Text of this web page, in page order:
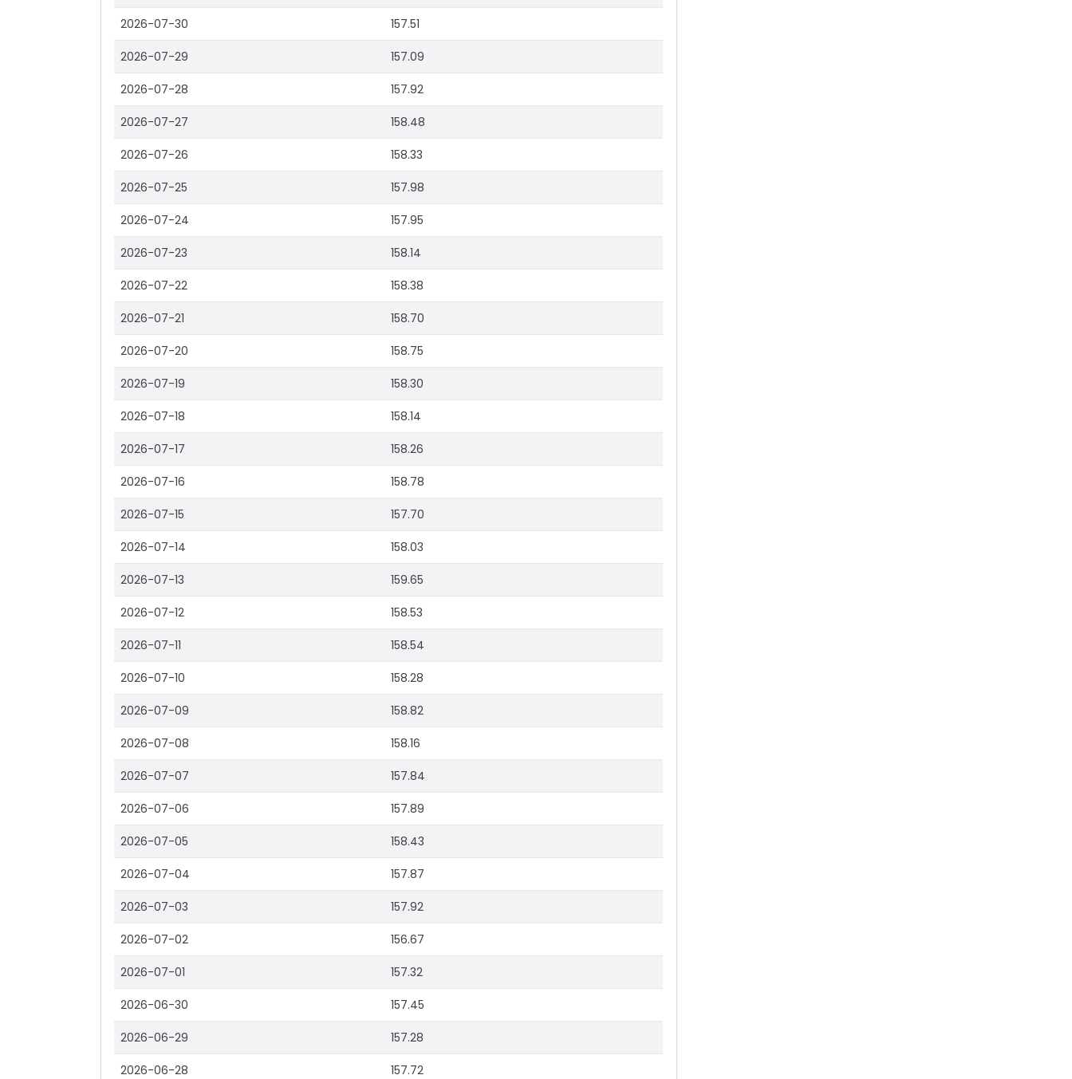
2026-07-30 157.51
2026-07-29 157.09
2026-07-28 157.92
2026-07-27 158.48
2026-07-26 158.33
2026-07-25 157.98
2026-07-24 157.95
2026-07-23 158.14
2026-07-22 158.38
2026-07-21 158.70
2026-07-20 158.75
2026-07-19 158.30
2026-07-18 158.14
2026-07-17 158.26
2026-07-16 158.78
2026-07-15 157.70
2026-07-14 158.03
2026-07-13 159.65
2026-07-12 158.53
2026-07-11 158.54
2026-07-10 158.28
2026-07-09 158.82
2026-07-08 158.16
2026-07-07 157.84
2026-07-06 157.89
2026-07-05 158.43
2026-07-04 157.87
2026-07-03 157.92
2026-07-02 156.67
2026-07-01 157.32
2026-06-30 157.45
2026-06-29 157.28
2026-06-28 157.72